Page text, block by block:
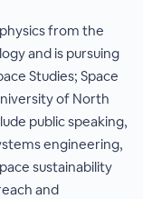
from the
and is pursuing
Studies; Space
of North
public speaking,
engineering,
sustainability
and